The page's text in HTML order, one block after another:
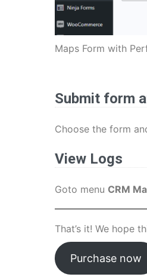
Maps Form with
Submit form
Choose the form
View Logs
Goto menu CRM
That’s it! We hope
Purchase now